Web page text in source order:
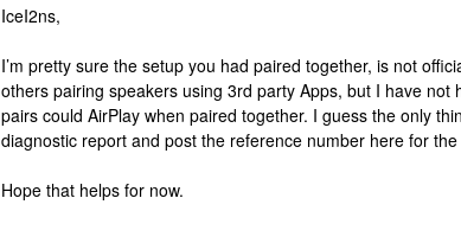
IceI2ns,
I’m pretty sure the setup you had paired together, is not
others pairing speakers using 3rd party Apps, but I have not
pairs could AirPlay when paired together. I guess the only
diagnostic report and post the reference number here for
Hope that helps for now.